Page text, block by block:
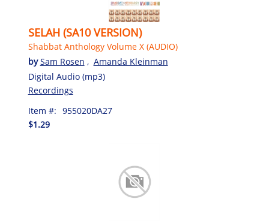
SELAH (SA10 VERSION)
Shabbat Anthology Volume X (AUDIO)
bySam Rosen , Amanda Kleinman
Digital Audio (mp3)
Recordings
Item #: 955020DA27
$1.29